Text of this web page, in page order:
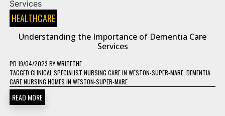
HEALTHCARE
Understanding the Importance of Dementia Care
Services
PD 19/04/2023 BYWRITETHE
TAGGED CLINICAL SPECIALIST NURSING CARE IN WESTON-SUPER-MARE DEMENTIA
CARE NURSING HOMES IN WESTON-SUPER-MARE
READ MORE